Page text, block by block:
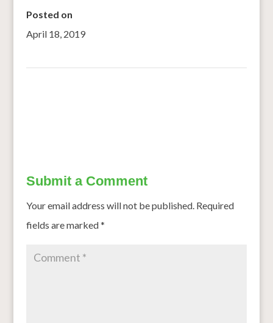
Posted on
April 18, 2019
Submit a Comment
Your email address will not be published. Required
fields are marked*